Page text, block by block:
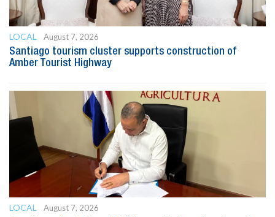
LOCAL
August 7, 2026
Santiago tourism cluster supports construction of
Amber Tourist Highway
LOCAL
August 7, 2026